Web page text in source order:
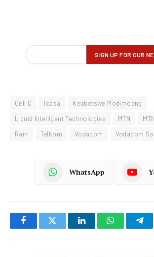
Cell C Icasa
Keabetswe Modimoeng
Liquid Intelligent Technologies
MTN
Rain
Telkom Vodacom Vodacom
WhatsApp
FacebookTwitter LinkedInWhatsApp